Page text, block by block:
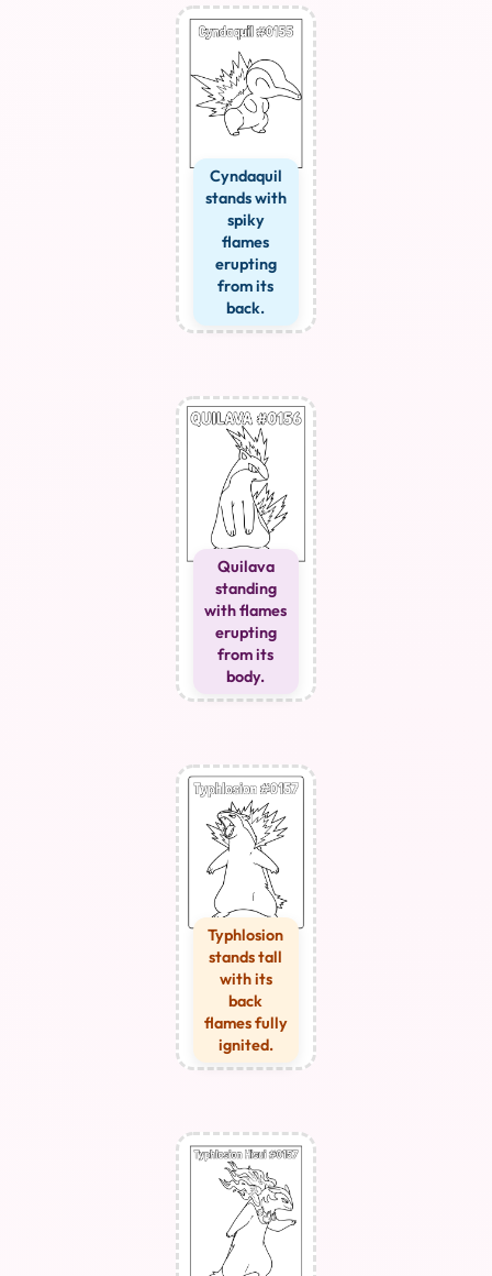
Cyndaquil
stands with
spiky
flames
erupting
from its
back.
Quilava
standing
with flames
erupting
from its
body.
Typhlosion
stands tall
with its
back
flames fully
ignited.